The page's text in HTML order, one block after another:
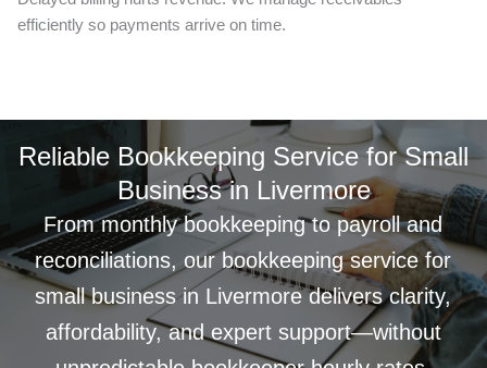
efficiently so payments arrive on time.
Reliable Bookkeeping Service for Small
Business in Livermore
From monthly bookkeeping to payroll and
reconciliations, our bookkeeping service for
small business in Livermore delivers clarity,
affordability, and expert support—without